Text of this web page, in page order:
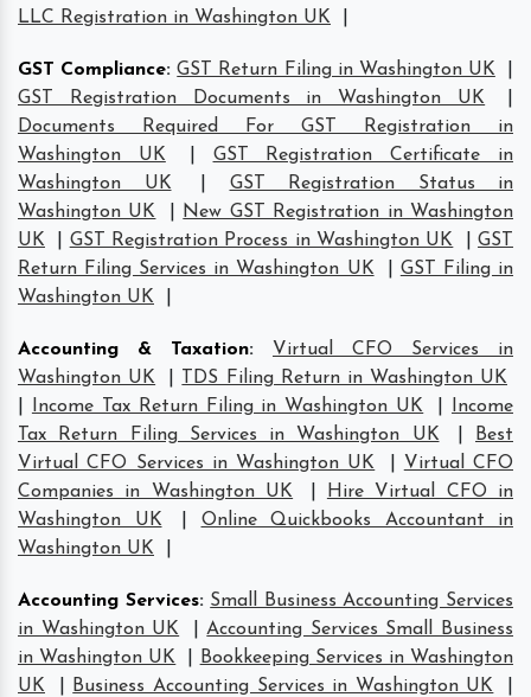
LLC Registration in Washington UK
GST Compliance: GST Return Filing in Washington UK
GST Registration Documents in Washington UK
Documents Required For GST Registration in
Washington UK
GST Registration Certificate in
Washington UK
GST Registration Status in
Washington UK
New GST Registration in Washington
UK
GST Registration Process in Washington UK |GST
Return Filing Services in Washington UK
GST Filing in
Washington UK
Accounting & Taxation:
Virtual CFO Services in
Washington UK
TDS Filing Return in Washington UK
Income Tax Return Filing in Washington UK
Income
Tax Return Filing Services in Washington UK
Best
Virtual CFO Services in Washington UK
Virtual CFO
Companies in Washington UK
Hire Virtual CFO in
Washington UK
Online Quickbooks Accountant in
Washington UK
Accounting Services: Small Business Accounting Services
in Washington UK
|Accounting Services Small Business
in Washington UK
Bookkeeping Services in Washington
UK
Business Accounting Services in Washington UK